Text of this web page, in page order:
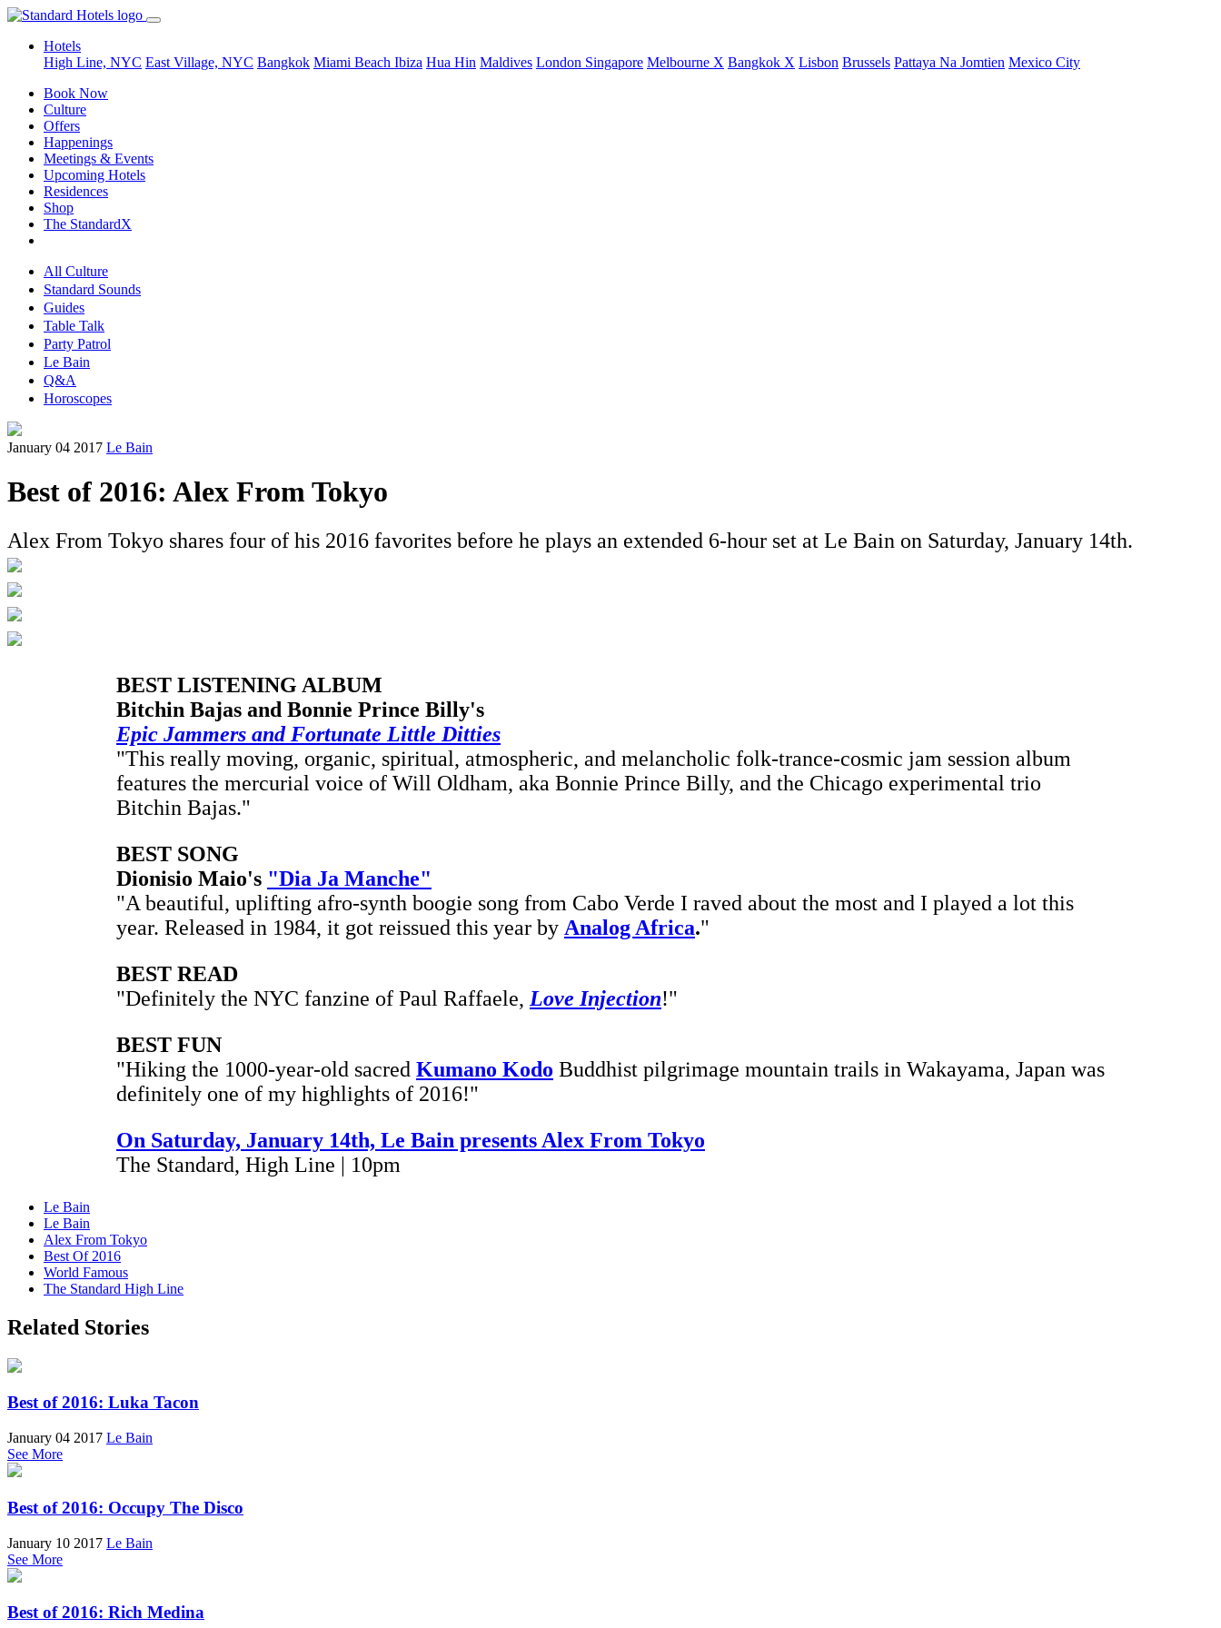
Hotels
High Line, NYC East Village, NYC Bangkok Miami Beach Ibiza Hua Hin Maldives London Singapore Melbourne X Bangkok X Lisbon Brussels Pattaya Na Jomtien Mexico City
Book Now
Culture
Offers
Happenings
Meetings & Events
Upcoming Hotels
Residences
Shop
The StandardX
All Culture
Standard Sounds
Guides
Table Talk
Party Patrol
Le Bain
Q&A
Horoscopes
January 04 2017 Le Bain
Best of 2016: Alex From Tokyo
Alex From Tokyo shares four of his 2016 favorites before he plays an extended 6-hour set at Le Bain on Saturday, January 14th.
BEST LISTENING ALBUM
Bitchin Bajas and Bonnie Prince Billy's
Epic Jammers and Fortunate Little Ditties
"This really moving, organic, spiritual, atmospheric, and melancholic folk-trance-cosmic jam session album
features the mercurial voice of Will Oldham, aka Bonnie Prince Billy, and the Chicago experimental trio
Bitchin Bajas."
BEST SONG
Dionisio Maio's "Dia Ja Manche"
"A beautiful, uplifting afro-synth boogie song from Cabo Verde I raved about the most and I played a lot this
year. Released in 1984, it got reissued this year by Analog Africa."
BEST READ
"Definitely the NYC fanzine of Paul Raffaele, Love Injection!"
BEST FUN
"Hiking the 1000-year-old sacred Kumano Kodo Buddhist pilgrimage mountain trails in Wakayama, Japan was
definitely one of my highlights of 2016!"
On Saturday, January 14th, Le Bain presents Alex From Tokyo
The Standard, High Line | 10pm
Le Bain
Le Bain
Alex From Tokyo
Best Of 2016
World Famous
The Standard High Line
Related Stories
Best of 2016: Luka Tacon
January 04 2017 Le Bain
See More
Best of 2016: Occupy The Disco
January 10 2017 Le Bain
See More
Best of 2016: Rich Medina